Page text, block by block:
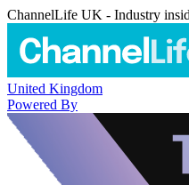
ChannelLife UK - Industry
United Kingdom
Powered By